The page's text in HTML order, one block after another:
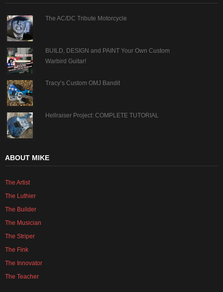
The AC/DC Tribute Motorcycle
BUILD, DESIGN and PAINT Your Own Custom
Warbird Guitar!
Tracy’s Custom OMJ Bandit
Hellraiser Project: COMPLETE TUTORIAL
ABOUT MIKE
The Artist
The Luthier
The Builder
The Musician
The Striper
The Fink
The Innovator
The Teacher